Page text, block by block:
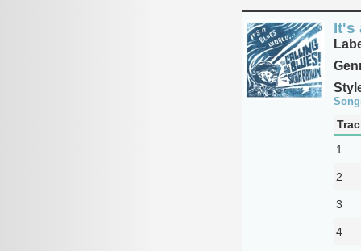
It's
1
2
3
4